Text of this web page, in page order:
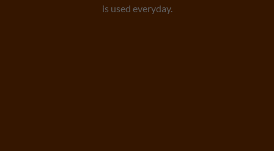
is used everyday.